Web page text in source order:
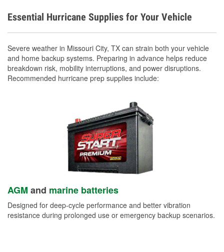
Essential Hurricane Supplies for Your Vehicle
Severe weather in Missouri City, TX can strain both your vehicle
and home backup systems. Preparing in advance helps reduce
breakdown risk, mobility interruptions, and power disruptions.
Recommended hurricane prep supplies include:
AGM and marine batteries
Designed for deep-cycle performance and better vibration
resistance during prolonged use or emergency backup scenarios.